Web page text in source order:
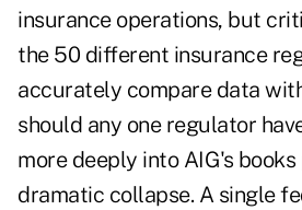
insurance operations, but
the 50 different insurance
accurately compare data
should any one regulator
more deeply into AIG's
dramatic collapse. A single